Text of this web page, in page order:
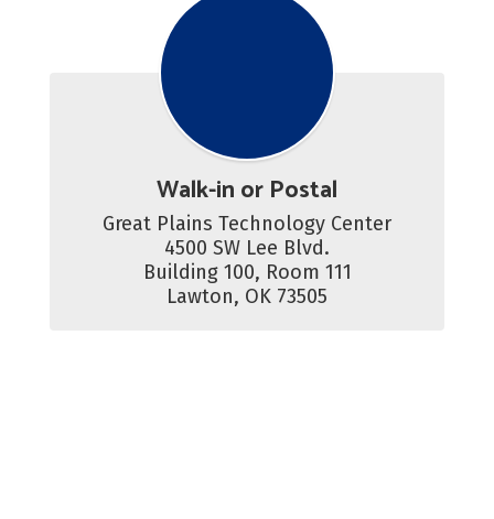
Walk-in or Postal
Great Plains Technology Center
4500 SW Lee Blvd.
Building 100, Room 111
Lawton, OK 73505